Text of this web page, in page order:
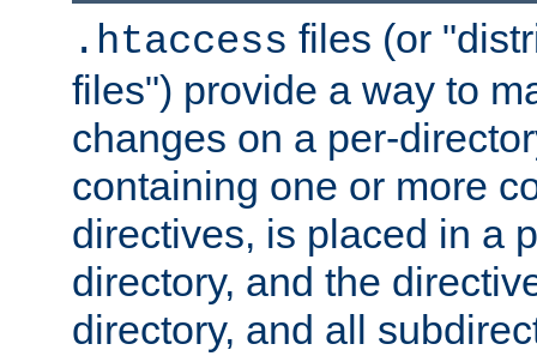
.htaccess files (or
files") provide a way to
changes on a per-
containing one or more
directives, is placed in a
directory, and the
directory, and all